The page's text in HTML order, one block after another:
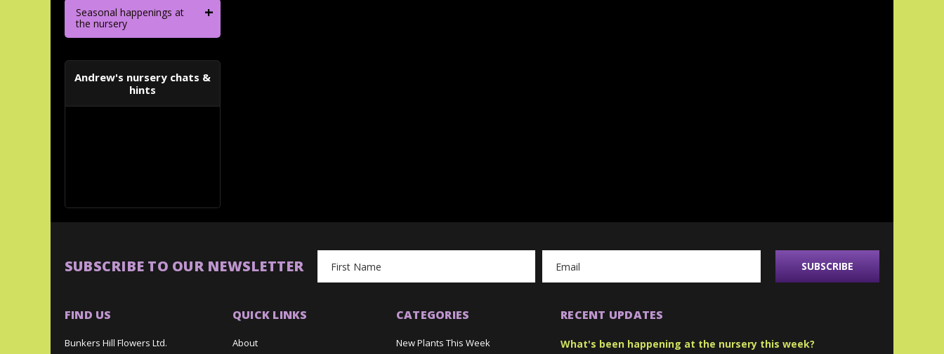
Seasonal happenings at
the nursery
+
Andrew's nursery chats &
hints
SUBSCRIBE TO OUR NEWSLETTER
Address
FIND US
Bunkers Hill Flowers Ltd.
QUICK LINKS
About
CATEGORIES
New Plants This Week
RECENT UPDATES
What's been happening at the nursery this week?